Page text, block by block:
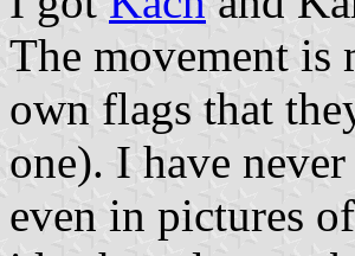
The movement is
own flags that
one). I have
even in pictures